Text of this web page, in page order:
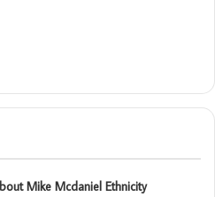
Mike Mcdaniel Ethnicity